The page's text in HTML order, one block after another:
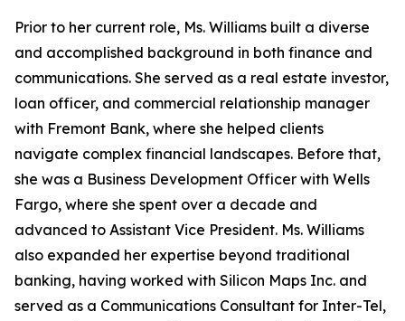
Prior to her current role, Ms. Williams built a diverse
and accomplished background in both finance and
communications. She served as a real estate investor,
loan officer, and commercial relationship manager
with Fremont Bank, where she helped clients
navigate complex financial landscapes. Before that,
she was a Business Development Officer with Wells
Fargo, where she spent over a decade and
advanced to Assistant Vice President. Ms. Williams
also expanded her expertise beyond traditional
banking, having worked with Silicon Maps Inc. and
served as a Communications Consultant for Inter-Tel,